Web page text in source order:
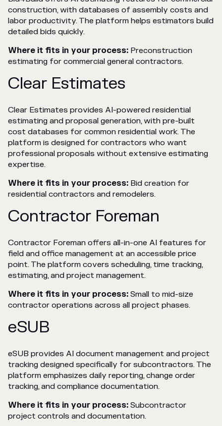
construction, with databases of assembly costs and
labor productivity. The platform helps estimators build
detailed bids quickly.
Where it fits in your process: Preconstruction
estimating for commercial general contractors.
Clear Estimates
Clear Estimates provides AI-powered residential
estimating and proposal generation, with pre-built
cost databases for common residential work. The
platform is designed for contractors who want
professional proposals without extensive estimating
expertise.
Where it fits in your process: Bid creation for
residential contractors and remodelers.
Contractor Foreman
Contractor Foreman offers all-in-one AI features for
field and office management at an accessible price
point. The platform covers scheduling, time tracking,
estimating, and project management.
Where it fits in your process: Small to mid-size
contractor operations across all project phases.
eSUB
eSUB provides AI document management and project
tracking designed specifically for subcontractors. The
platform emphasizes daily reporting, change order
tracking, and compliance documentation.
Where it fits in your process: Subcontractor
project controls and documentation.